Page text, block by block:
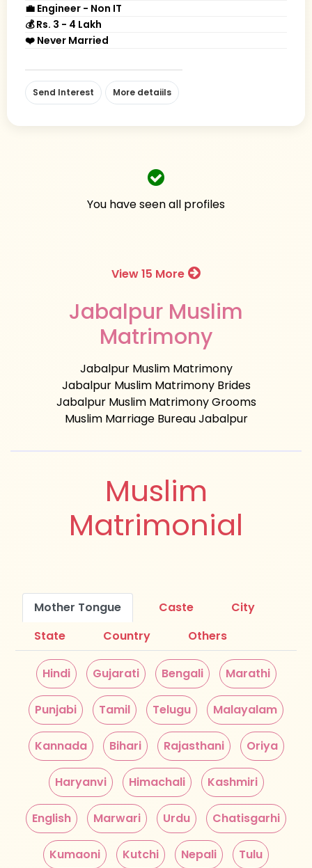
💼 Engineer - Non IT
💰 Rs. 3 - 4 Lakh
❤️ Never Married
Send Interest More detaiils
You have seen all profiles
View 15 More
Jabalpur Muslim
Matrimony
Jabalpur Muslim Matrimony
Jabalpur Muslim Matrimony Brides
Jabalpur Muslim Matrimony Grooms
Muslim Marriage Bureau Jabalpur
Muslim
Matrimonial
Mother Tongue Caste
City
State
Country Others
Hindi Gujarati Bengali Marathi
Punjabi Tamil Telugu Malayalam
Kannada Bihari Rajasthani Oriya
Haryanvi Himachali Kashmiri
English Marwari Urdu Chatisgarhi
Kumaoni Kutchi Nepali Tulu